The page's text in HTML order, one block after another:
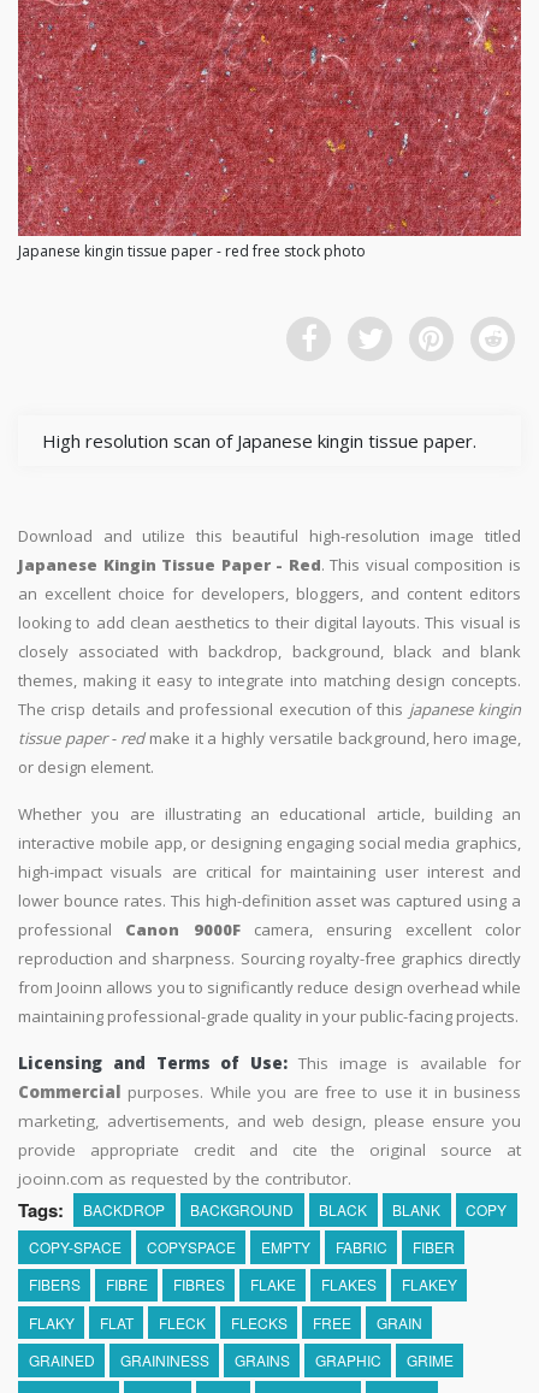
Japanese kingin tissue paper - red free stock photo
High resolution scan of Japanese kingin tissue paper.
Download and utilize this beautiful high-resolution image titled
Japanese Kingin Tissue Paper - Red. This visual composition is
an excellent choice for developers, bloggers, and content editors
looking to add clean aesthetics to their digital layouts. This visual is
closely associated with backdrop, background, black and blank
themes, making it easy to integrate into matching design concepts.
The crisp details and professional execution of this japanese kingin
tissue paper - redmake it a highly versatile background, hero image,
or design element.
Whether you are illustrating an educational article, building an
interactive mobile app, or designing engaging social media graphics,
high-impact visuals are critical for maintaining user interest and
lower bounce rates. This high-definition asset was captured using a
professional Canon 9000F camera, ensuring excellent color
reproduction and sharpness. Sourcing royalty-free graphics directly
from Jooinn allows you to significantly reduce design overhead while
maintaining professional-grade quality in your public-facing projects.
Licensing and Terms of Use: This image is available for
Commercial purposes. While you are free to use it in business
marketing, advertisements, and web design, please ensure you
provide appropriate credit and cite the original source at
jooinn.com as requested by the contributor.
Tags: BACKDROP BACKGROUND BLACK BLANK
COPY
COPY-SPACE
COPYSPACE EMPTY FABRIC
FIBER
FIBERS
FIBRE FIBRES FLAKE FLAKES
FLAKEY
FLAKY
FLAT FLECK FLECKS FREE
GRAIN
GRAINED
GRAININESS GRAINS GRAPHIC
GRIME